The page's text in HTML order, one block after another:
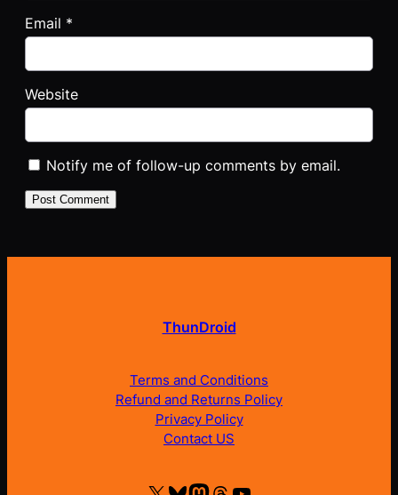
Email *
Website
Notify me of follow-up comments by email.
ThunDroid
Terms and Conditions
Refund and Returns Policy
Privacy Policy
Contact US